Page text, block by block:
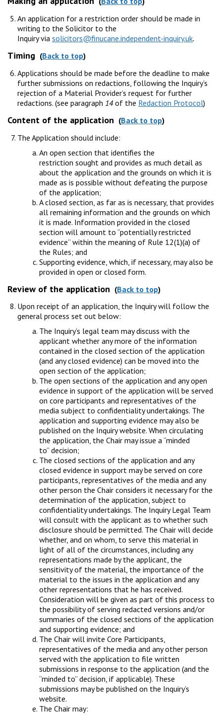
An application for a restriction order should be made in
writing to the Solicitor to the
Inquiry via solicitors@finucane.independent-inquiry.uk.
Timing (Back to top)
Applications should be made before the deadline to make
further submissions on redactions, following the Inquiry’s
rejection of a Material Provider’s request for further
redactions. (see paragraph 14of the Redaction Protocol)
Content of the application (Back to top)
The Application should include:
An open section that identifies the
restriction sought and provides as much detail as
about the application and the grounds on which it is
made as is possible without defeating the purpose
of the application;
A closed section, as far as is necessary, that provides
all remaining information and the grounds on which
it is made. Information provided in the closed
section will amount to “potentially restricted
evidence” within the meaning of Rule 12(1)(a) of
the Rules; and
Supporting evidence, which, if necessary, may also be
provided in open or closed form.
Review of the application (Back to top)
Upon receipt of an application, the Inquiry will follow the
general process set out below:
The Inquiry’s legal team may discuss with the
applicant whether any more of the information
contained in the closed section of the application
(and any closed evidence) can be moved into the
open section of the application;
The open sections of the application and any open
evidence in support of the application will be served
on core participants and representatives of the
media subject to confidentiality undertakings. The
application and supporting evidence may also be
published on the Inquiry website. When circulating
the application, the Chair may issue a “minded
to” decision;
The closed sections of the application and any
closed evidence in support may be served on core
participants, representatives of the media and any
other person the Chair considers it necessary for the
determination of the application, subject to
confidentiality undertakings. The Inquiry Legal Team
will consult with the applicant as to whether such
disclosure should be permitted. The Chair will decide
whether, and on whom, to serve this material in
light of all of the circumstances, including any
representations made by the applicant, the
sensitivity of the material, the importance of the
material to the issues in the application and any
other representations that he has received.
Consideration will be given as part of this process to
the possibility of serving redacted versions and/or
summaries of the closed sections of the application
and supporting evidence; and
The Chair will invite Core Participants,
representatives of the media and any other person
served with the application to file written
submissions in response to the application (and the
“minded to” decision, if applicable). These
submissions may be published on the Inquiry’s
website.
The Chair may: